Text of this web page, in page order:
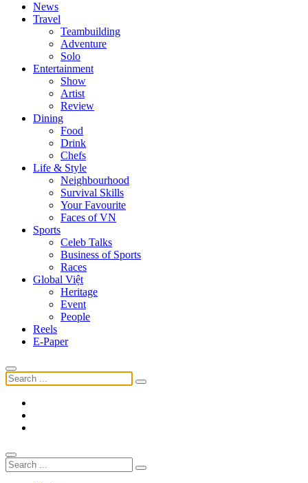
News
Travel
Teambuilding
Adventure
Solo
Entertainment
Show
Artist
Review
Dining
Food
Drink
Chefs
Life & Style
Neighbourhood
Survival Skills
Your Favourite
Faces of VN
Sports
Celeb Talks
Business of Sports
Races
Global Việt
Heritage
Event
People
Reels
E-Paper